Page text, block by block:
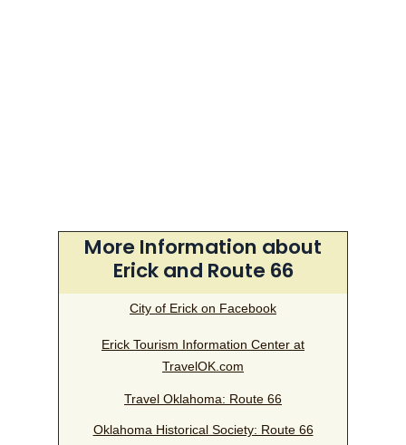
More Information about
Erick and Route 66
City of Erick on Facebook
Erick Tourism Information Center at
TravelOK.com
Travel Oklahoma: Route 66
Oklahoma Historical Society: Route 66